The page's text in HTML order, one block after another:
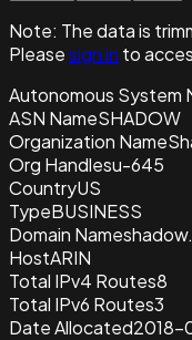
Note: The data is
Pleasesign in to
Autonomous System
ASN NameSHADOW
Organization Name
Org Handlesu-645
CountryUS
TypeBUSINESS
Domain Name
HostARIN
Total IPv4 Routes8
Total IPv6 Routes3
Date Allocated2018-